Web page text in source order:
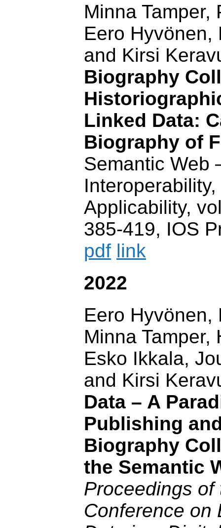
Minna Tamper,
Eero Hyvönen,
and Kirsi
Biography
Linked Data:
Biography of
Semantic Web
Applicability,
385-419, IOS
pdf link
2022
Eero Hyvönen,
Minna Tamper,
Esko Ikkala,
and Kirsi
Data – A
Publishing
Biography
the Semantic
Proceedings of
Conference on